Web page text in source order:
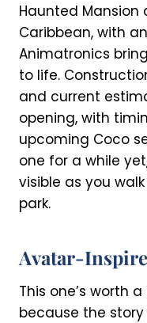
Haunted Mansion
Caribbean, with
Animatronics
to life.
and current
opening, with
upcoming Coco
one for a while
visible as you
park.
Avatar-
This one’s worth
because the